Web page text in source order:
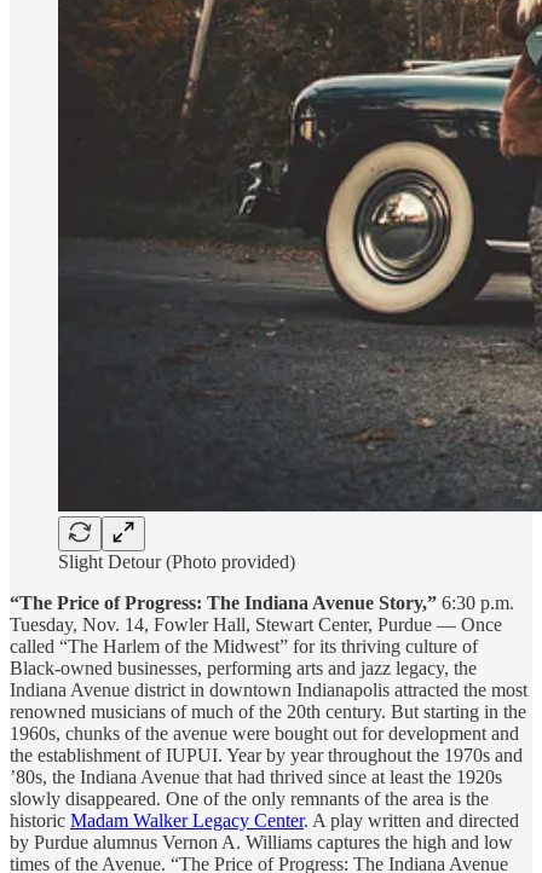
Slight Detour (Photo provided)
“The Price of Progress: The Indiana Avenue Story,” 6:30 p.m.
Tuesday, Nov. 14, Fowler Hall, Stewart Center, Purdue — Once
called “The Harlem of the Midwest” for its thriving culture of
Black-owned businesses, performing arts and jazz legacy, the
Indiana Avenue district in downtown Indianapolis attracted the most
renowned musicians of much of the 20th century. But starting in the
1960s, chunks of the avenue were bought out for development and
the establishment of IUPUI. Year by year throughout the 1970s and
’80s, the Indiana Avenue that had thrived since at least the 1920s
slowly disappeared. One of the only remnants of the area is the
historic Madam Walker Legacy Center. A play written and directed
by Purdue alumnus Vernon A. Williams captures the high and low
times of the Avenue. “The Price of Progress: The Indiana Avenue